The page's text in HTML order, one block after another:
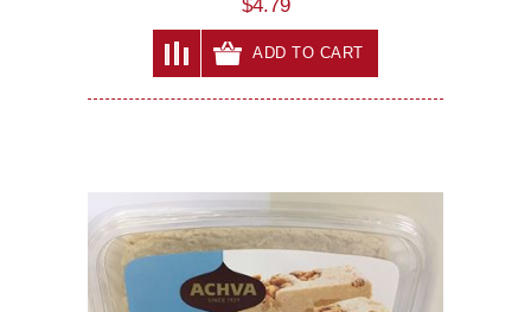
$4.79
ADD TO CART